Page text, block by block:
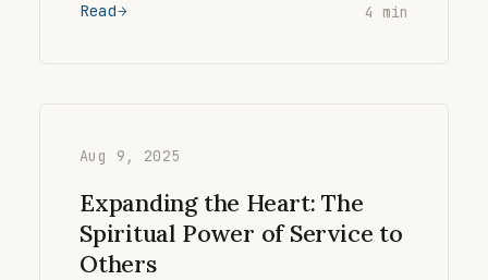
Read 4 min
Aug 9, 2025
Expanding the Heart: The
Spiritual Power of Service to
Others